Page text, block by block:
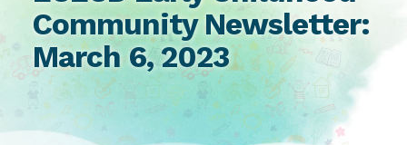
Community Newsletter:
March 6, 2023